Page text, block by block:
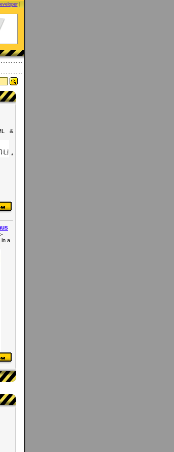
|
&
*
in a